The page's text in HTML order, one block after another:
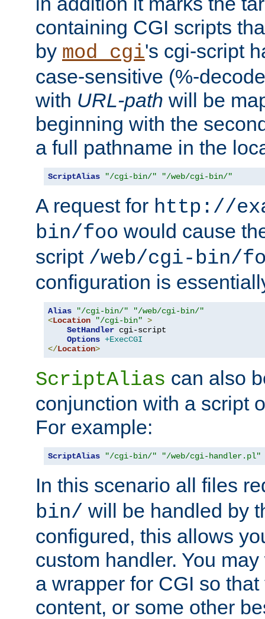
containing CGI scripts
by mod_cgi's cgi-script
case-sensitive (%-
with URL-path will be
beginning with the
a full pathname in the
ScriptAlias "/cgi-bin/" "/web/cgi-bin/"
A request for http://
bin/foo would cause
script /web/cgi-bin/
configuration is
Alias "/cgi-bin/"
"/web/cgi-bin/"
<Location "/cgi-bin" >
SetHandler cgi-script
Options +ExecCGI
</Location>
ScriptAlias can also
conjunction with a script
For example:
ScriptAlias "/cgi-bin/" "/web/cgi-handler.pl"
In this scenario all files
bin/ will be handled by
configured, this allows
custom handler. You
a wrapper for CGI so
content, or some other